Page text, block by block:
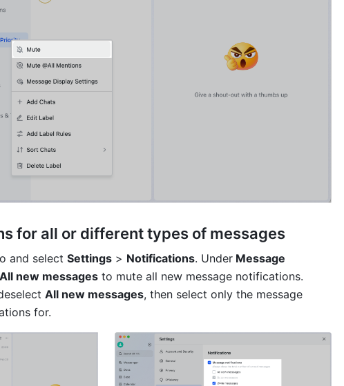
for all or different types of messages
and select Settings > Notifications. Under Message
All new messages to mute all new message notifications.
All new messages, then select only the message
for.